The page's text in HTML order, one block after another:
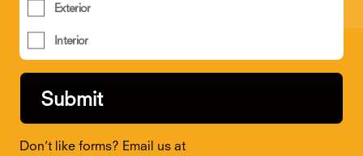
Exterior
Interior
Don’t like forms? Email us at